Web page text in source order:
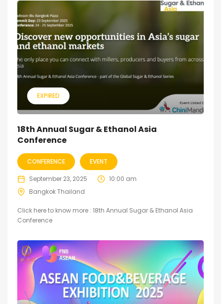
EXPIRED
18th Annual Sugar & Ethanol Asia
Conference
CONFERENCE EVENT
September 23, 2025
10:00 am
Bangkok Thailand
Click here to know more : 18th Annual Sugar & Ethanol Asia
Conference